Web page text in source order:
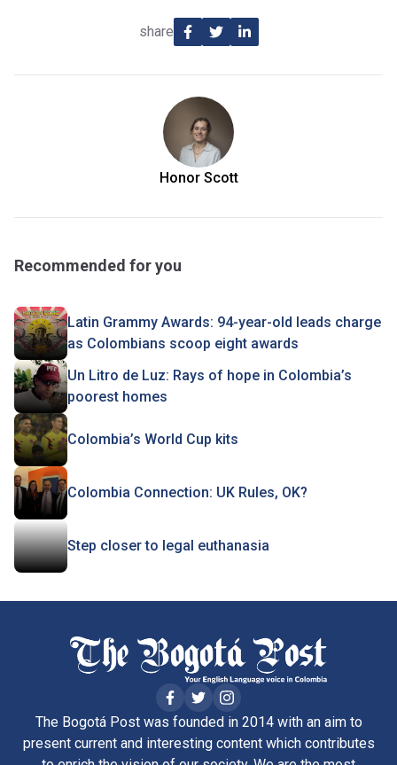
share
Honor Scott
Recommended for you
Latin Grammy Awards: 94-year-old leads charge
as Colombians scoop eight awards
Un Litro de Luz: Rays of hope in Colombia’s
poorest homes
Colombia’s World Cup kits
Colombia Connection: UK Rules, OK?
Step closer to legal euthanasia
The Bogotá Post was founded in 2014 with an aim to
present current and interesting content which contributes